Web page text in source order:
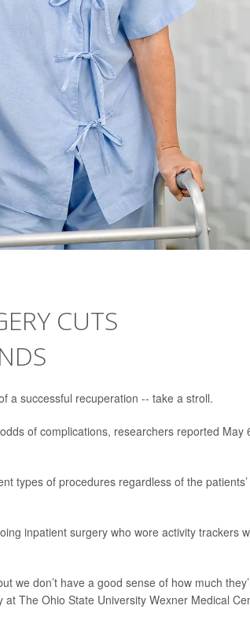
CUTS
a successful recuperation -- take a stroll.
of complications, researchers reported May
types of procedures regardless of the patients’
inpatient surgery who wore activity trackers
we don’t have a good sense of how much
at The Ohio State University Wexner Medical